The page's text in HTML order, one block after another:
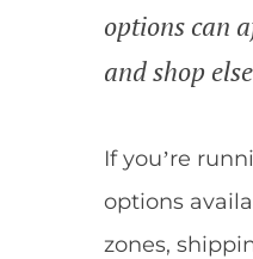
options can
and shop
If you’re
options
zones,